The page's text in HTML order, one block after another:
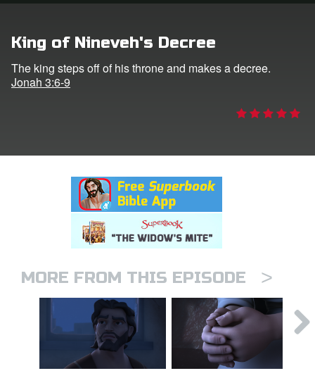
CBN Animation
King of Nineveh's Decree
The king steps off of his throne and makes a decree.
Jonah 3:6-9
MORE FROM THIS EPISODE >